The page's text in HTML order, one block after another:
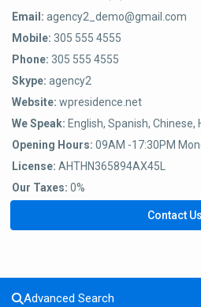
Email: agency2_demo@gmail.com
Mobile: 305 555 4555
Phone: 305 555 4555
Skype: agency2
Website: wpresidence.net
We Speak: English, Spanish, Chinese,
Opening Hours: 09AM -17:30PM
License: AHTHN365894AX45L
Our Taxes: 0%
Contact Us
Advanced Search